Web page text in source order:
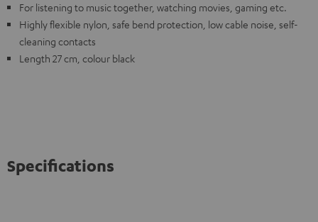
For listening to music together, watching movies, gaming etc.
Highly flexible nylon, safe bend protection, low cable noise, self-
cleaning contacts
Length 27 cm, colour black
Specifications